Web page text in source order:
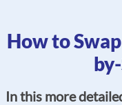
How to
In this more